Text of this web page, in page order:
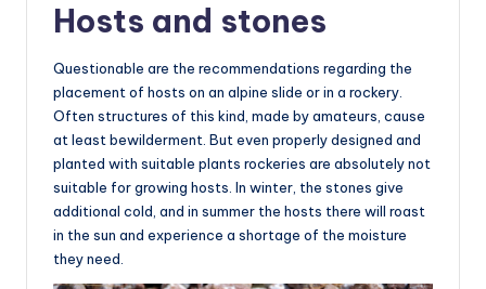
Hosts and stones
Questionable are the recommendations regarding the
placement of hosts on an alpine slide or in a rockery.
Often structures of this kind, made by amateurs, cause
at least bewilderment. But even properly designed and
planted with suitable plants rockeries are absolutely not
suitable for growing hosts. In winter, the stones give
additional cold, and in summer the hosts there will roast
in the sun and experience a shortage of the moisture
they need.